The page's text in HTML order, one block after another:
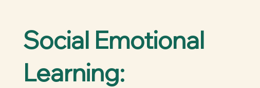
Social Emotional
Learning: